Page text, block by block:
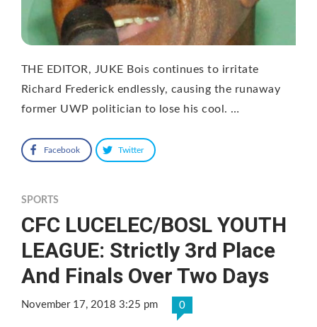
THE EDITOR, JUKE Bois continues to irritate
Richard Frederick endlessly, causing the runaway
former UWP politician to lose his cool. …
Facebook Twitter
SPORTS
CFC LUCELEC/BOSL YOUTH
LEAGUE: Strictly 3rd Place
And Finals Over Two Days
November 17, 2018 3:25 pm 0